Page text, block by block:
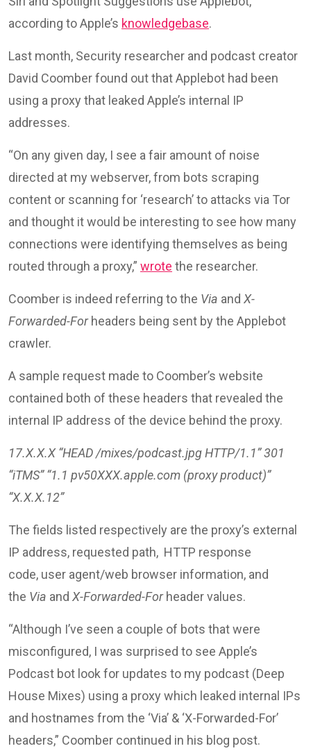
according to Apple’s knowledgebase.
Last month, Security researcher and podcast creator
David Coomber found out that Applebot had been
using a proxy that leaked Apple’s internal IP
addresses.
“On any given day, I see a fair amount of noise
directed at my webserver, from bots scraping
content or scanning for ‘research’ to attacks via Tor
and thought it would be interesting to see how many
connections were identifying themselves as being
routed through a proxy,” wrote the researcher.
Coomber is indeed referring to the Via and X-
Forwarded-Forheaders being sent by the Applebot
crawler.
A sample request made to Coomber’s website
contained both of these headers that revealed the
internal IP address of the device behind the proxy.
17.X.X.X “HEAD /mixes/podcast.jpg HTTP/1.1” 301
“iTMS” “1.1 pv50XXX.apple.com (proxy product)”
“X.X.X.12”
The fields listed respectively are the proxy’s external
IP address, requested path, HTTP response
code, user agent/web browser information, and
the Via and X-Forwarded-Forheader values.
“Although I’ve seen a couple of bots that were
misconfigured, I was surprised to see Apple’s
Podcast bot look for updates to my podcast (Deep
House Mixes) using a proxy which leaked internal IPs
and hostnames from the ‘Via’ & ‘X-Forwarded-For’
headers,” Coomber continued in his blog post.